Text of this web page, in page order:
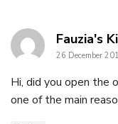
Fauzia's
26 December
Hi, did you open the
one of the main